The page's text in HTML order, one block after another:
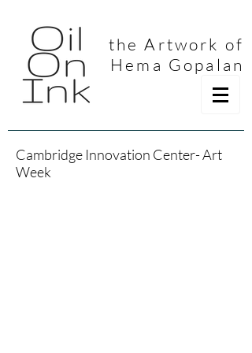
the Artwork of
Hema Gopalan
Cambridge Innovation Center- Art
Week